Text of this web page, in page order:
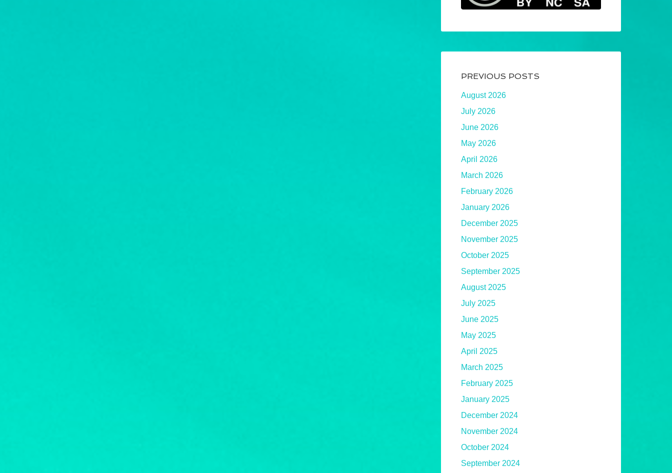
PREVIOUS POSTS
August 2026
July 2026
June 2026
May 2026
April 2026
March 2026
February 2026
January 2026
December 2025
November 2025
October 2025
September 2025
August 2025
July 2025
June 2025
May 2025
April 2025
March 2025
February 2025
January 2025
December 2024
November 2024
October 2024
September 2024